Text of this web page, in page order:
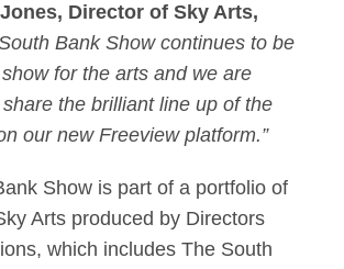
Director of Sky Arts,
Bank Show continues to be
for the arts and we are
the brilliant line up of the
our new Freeview platform.”
Show is part of a portfolio of
Arts produced by Directors
which includes The South